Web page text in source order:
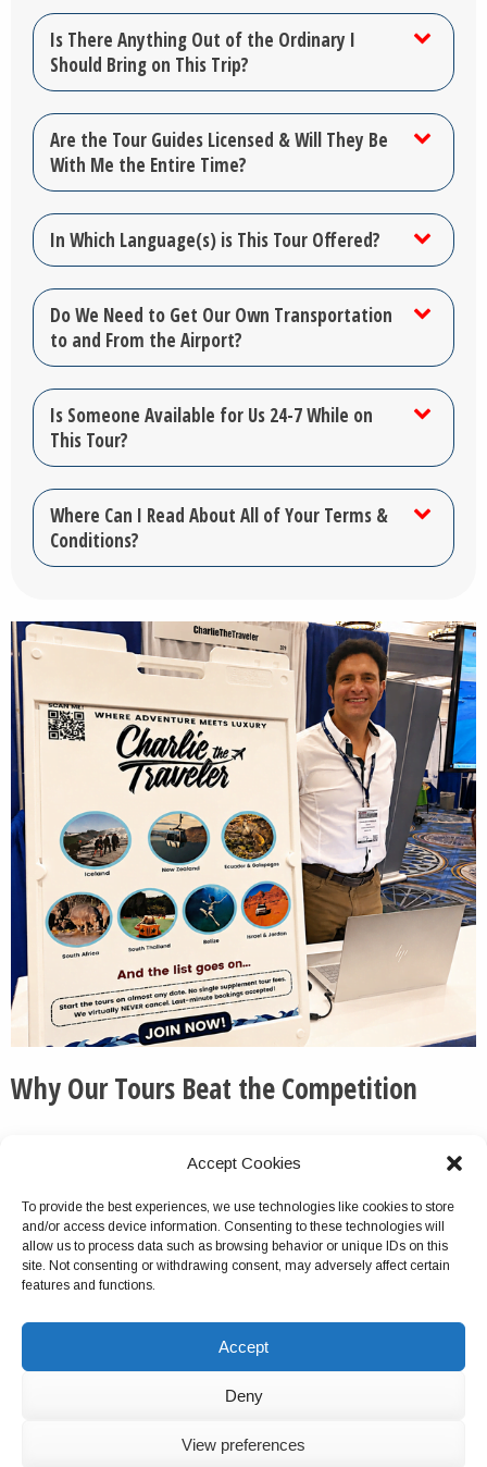
Accept Cookies
To provide the best experiences, we use technologies like cookies to store
and/or access device information. Consenting to these technologies will
allow us to process data such as browsing behavior or unique IDs on this
site. Not consenting or withdrawing consent, may adversely affect certain
features and functions.
Accept
Deny
View preferences
Is There Anything Out of the Ordinary I
Should Bring on This Trip?
Are the Tour Guides Licensed & Will They Be
With Me the Entire Time?
In Which Language(s) is This Tour Offered?
Do We Need to Get Our Own Transportation
to and From the Airport?
Is Someone Available for Us 24-7 While on
This Tour?
Where Can I Read About All of Your Terms &
Conditions?
Why Our Tours Beat the Competition
We do not cancel this tour package because of group
size turnout, unlike with most competitors.
Virtually no company offers multiday tours as
We do not charge solo travelers single supplements for
American-born and of Greek and Italian descent,